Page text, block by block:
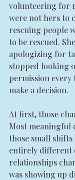
volunteering for
were not hers to
rescuing people
to be rescued.
apologizing for
stopped looking
permission every
make a decision.
At first, those
Most meaningful
those small
entirely different
relationships
was showing up